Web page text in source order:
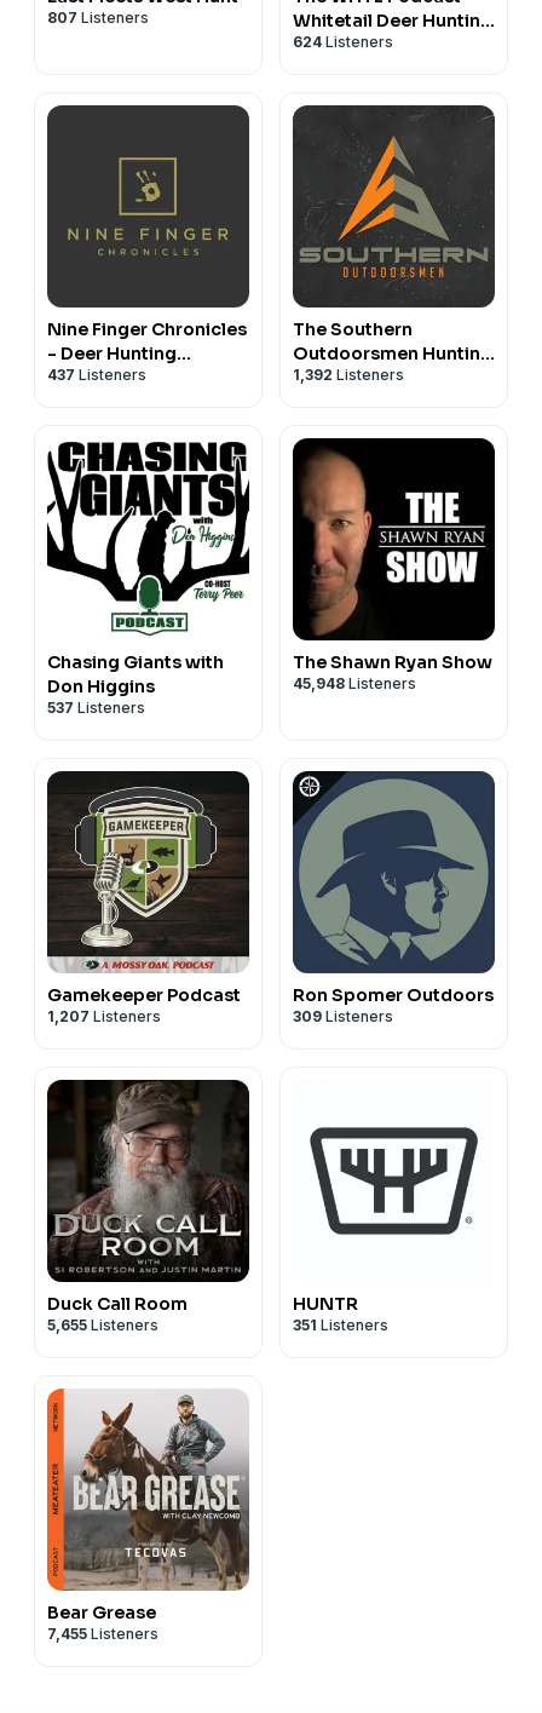
807 Listeners
Whitetail Deer Hunting
Tactics, Stories &
624 Listeners
Nine Finger Chronicles
- Deer Hunting
Podcast
437 Listeners
The Southern
Outdoorsmen Hunting
Podcast
1,392 Listeners
Chasing Giants with
Don Higgins
537 Listeners
The Shawn Ryan Show
45,948 Listeners
Gamekeeper Podcast
1,207 Listeners
Ron Spomer Outdoors
309 Listeners
Duck Call Room
5,655 Listeners
HUNTR
351 Listeners
Bear Grease
7,455 Listeners